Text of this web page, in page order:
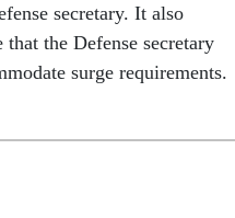
secretary. It also
that the Defense secretary
surge requirements.